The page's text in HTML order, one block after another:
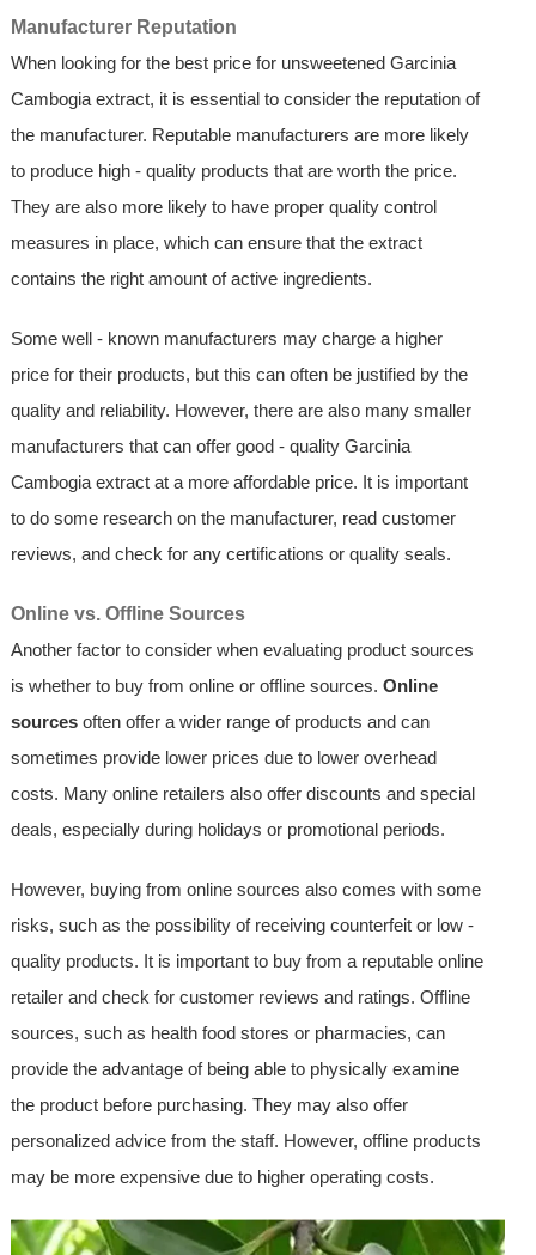
Manufacturer Reputation
When looking for the best price for unsweetened Garcinia
Cambogia extract, it is essential to consider the reputation of
the manufacturer. Reputable manufacturers are more likely
to produce high - quality products that are worth the price.
They are also more likely to have proper quality control
measures in place, which can ensure that the extract
contains the right amount of active ingredients.
Some well - known manufacturers may charge a higher
price for their products, but this can often be justified by the
quality and reliability. However, there are also many smaller
manufacturers that can offer good - quality Garcinia
Cambogia extract at a more affordable price. It is important
to do some research on the manufacturer, read customer
reviews, and check for any certifications or quality seals.
Online vs. Offline Sources
Another factor to consider when evaluating product sources
is whether to buy from online or offline sources. Online
sourcesoften offer a wider range of products and can
sometimes provide lower prices due to lower overhead
costs. Many online retailers also offer discounts and special
deals, especially during holidays or promotional periods.
However, buying from online sources also comes with some
risks, such as the possibility of receiving counterfeit or low -
quality products. It is important to buy from a reputable online
retailer and check for customer reviews and ratings. Offline
sources, such as health food stores or pharmacies, can
provide the advantage of being able to physically examine
the product before purchasing. They may also offer
personalized advice from the staff. However, offline products
may be more expensive due to higher operating costs.